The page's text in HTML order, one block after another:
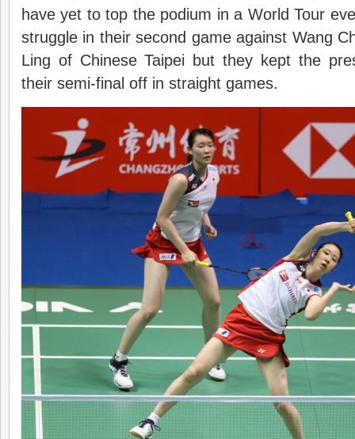
have yet to top the podium in a World Tour
struggle in their second game against Wang
Ling of Chinese Taipei but they kept the
their semi-final off in straight games.